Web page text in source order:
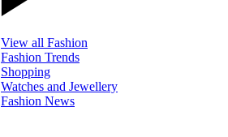
View all Fashion
Fashion Trends
Shopping
Watches and Jewellery
Fashion News